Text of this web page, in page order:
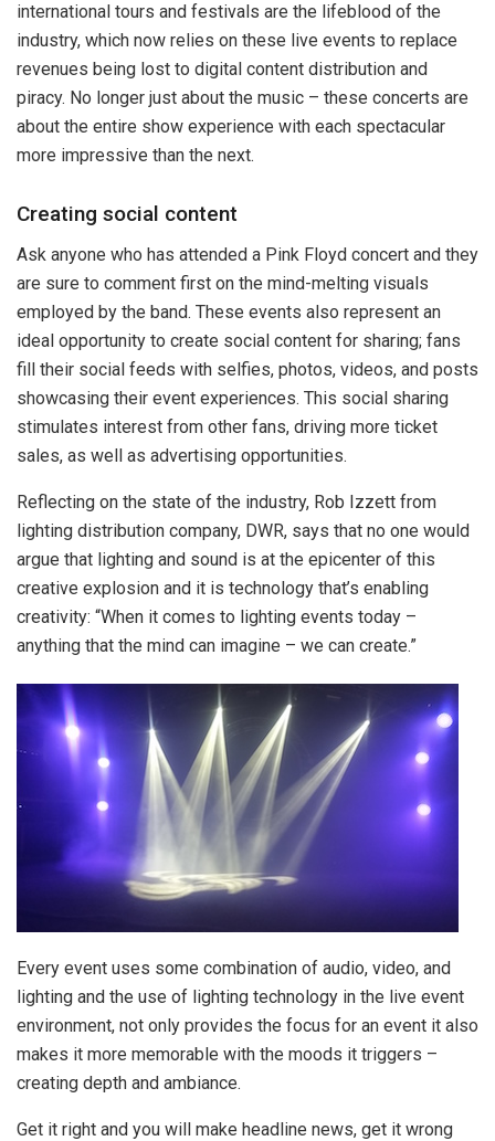
international tours and festivals are the lifeblood of the
industry, which now relies on these live events to replace
revenues being lost to digital content distribution and
piracy. No longer just about the music – these concerts are
about the entire show experience with each spectacular
more impressive than the next.
Creating social content
Ask anyone who has attended a Pink Floyd concert and they
are sure to comment first on the mind-melting visuals
employed by the band. These events also represent an
ideal opportunity to create social content for sharing; fans
fill their social feeds with selfies, photos, videos, and posts
showcasing their event experiences. This social sharing
stimulates interest from other fans, driving more ticket
sales, as well as advertising opportunities.
Reflecting on the state of the industry, Rob Izzett from
lighting distribution company, DWR, says that no one would
argue that lighting and sound is at the epicenter of this
creative explosion and it is technology that’s enabling
creativity: “When it comes to lighting events today –
anything that the mind can imagine – we can create.”
Every event uses some combination of audio, video, and
lighting and the use of lighting technology in the live event
environment, not only provides the focus for an event it also
makes it more memorable with the moods it triggers –
creating depth and ambiance.
Get it right and you will make headline news, get it wrong